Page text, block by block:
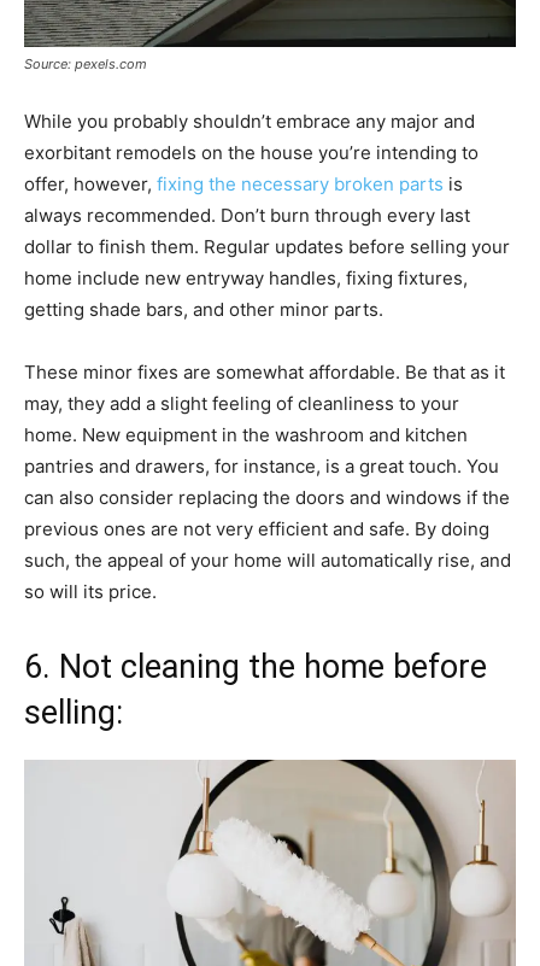
Source: pexels.com
While you probably shouldn’t embrace any major and
exorbitant remodels on the house you’re intending to
offer, however, fixing the necessary broken parts is
always recommended. Don’t burn through every last
dollar to finish them. Regular updates before selling your
home include new entryway handles, fixing fixtures,
getting shade bars, and other minor parts.
These minor fixes are somewhat affordable. Be that as it
may, they add a slight feeling of cleanliness to your
home. New equipment in the washroom and kitchen
pantries and drawers, for instance, is a great touch. You
can also consider replacing the doors and windows if the
previous ones are not very efficient and safe. By doing
such, the appeal of your home will automatically rise, and
so will its price.
6. Not cleaning the home before
selling: